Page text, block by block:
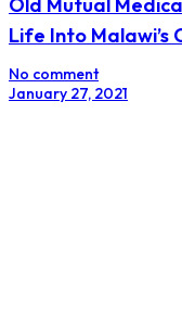
Old Mutual
Life Into Malawi’s
No comment
January 27, 2021